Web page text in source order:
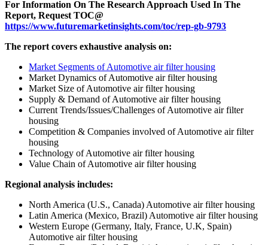
For Information On The Research Approach Used In The
Report, Request TOC@
https://www.futuremarketinsights.com/toc/rep-gb-9793
The report covers exhaustive analysis on:
Market Segments of Automotive air filter housing
Market Dynamics of Automotive air filter housing
Market Size of Automotive air filter housing
Supply & Demand of Automotive air filter housing
Current Trends/Issues/Challenges of Automotive air filter
housing
Competition & Companies involved of Automotive air filter
housing
Technology of Automotive air filter housing
Value Chain of Automotive air filter housing
Regional analysis includes:
North America (U.S., Canada) Automotive air filter housing
Latin America (Mexico, Brazil) Automotive air filter housing
Western Europe (Germany, Italy, France, U.K, Spain)
Automotive air filter housing